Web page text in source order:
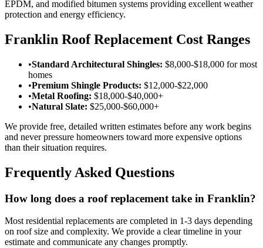
EPDM, and modified bitumen systems providing excellent weather
protection and energy efficiency.
Franklin Roof Replacement Cost Ranges
•Standard Architectural Shingles: $8,000-$18,000 for most
homes
•Premium Shingle Products: $12,000-$22,000
•Metal Roofing: $18,000-$40,000+
•Natural Slate: $25,000-$60,000+
We provide free, detailed written estimates before any work begins
and never pressure homeowners toward more expensive options
than their situation requires.
Frequently Asked Questions
How long does a roof replacement take in Franklin?
Most residential replacements are completed in 1-3 days depending
on roof size and complexity. We provide a clear timeline in your
estimate and communicate any changes promptly.